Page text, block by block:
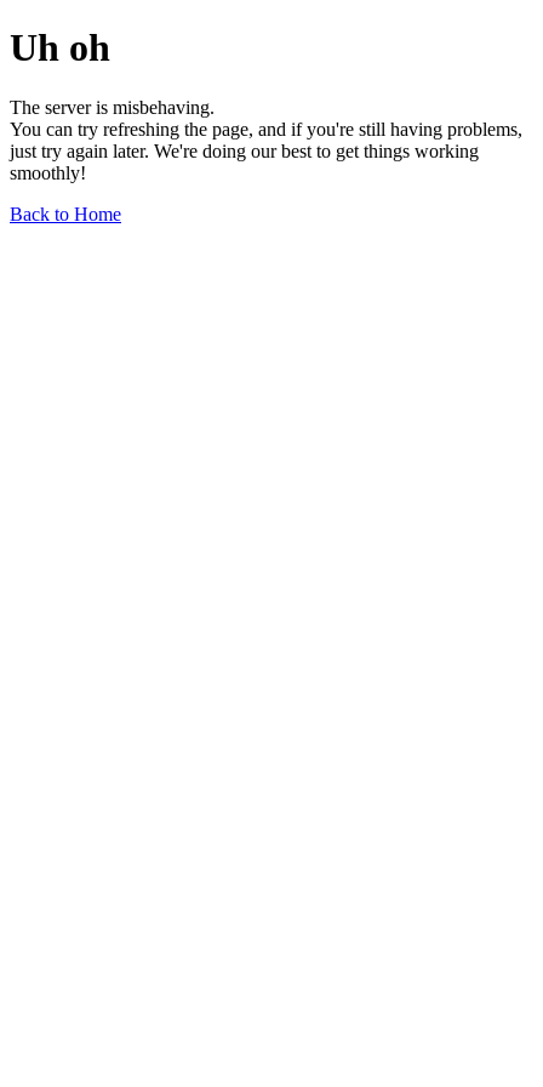
Uh oh
The server is misbehaving.
You can try refreshing the page, and if you're still having problems,
just try again later. We're doing our best to get things working
smoothly!
Back to Home